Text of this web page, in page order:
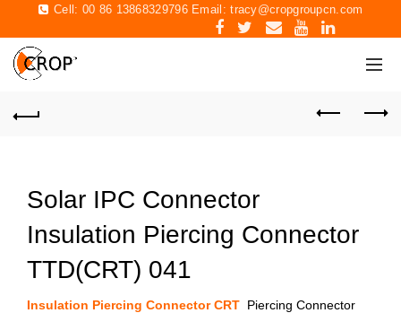
Cell: 00 86 13868329796 Email:tracy@cropgroupcn.com
Solar IPC Connector
Insulation Piercing Connector
TTD(CRT) 041
Insulation Piercing Connector CRT Piercing Connector